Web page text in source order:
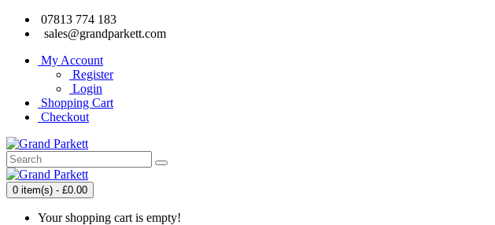
07813 774 183
sales@grandparkett.com
My Account
Register
Login
Shopping Cart
Checkout
0 item(s) - £0.00
Your shopping cart is empty!